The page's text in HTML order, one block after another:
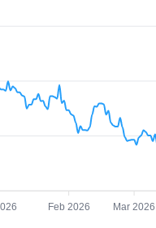
Feb 2026 Mar 2026